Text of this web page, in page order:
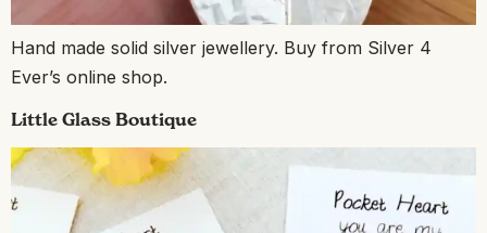
Hand made solid silver jewellery. Buy from Silver 4
Ever’s online shop.
Little Glass Boutique